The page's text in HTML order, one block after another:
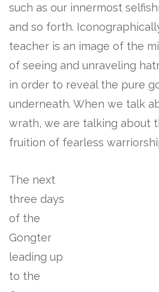
such as our innermost
and so forth.
teacher is an image of the
of seeing and unraveling
in order to reveal the pure
underneath. When we talk
wrath, we are talking about
fruition of fearless
The next
three days
of the
Gongter
leading up
to the